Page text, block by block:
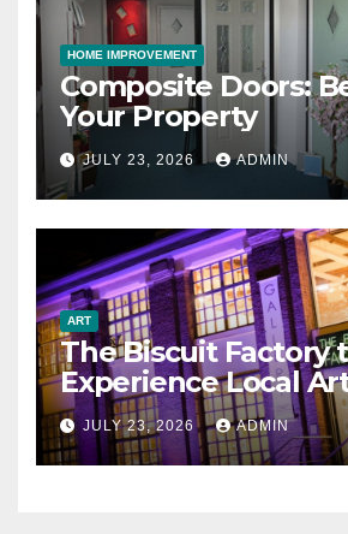
HOME IMPROVEMENT
Composite Doors:
Your Property
JULY 23, 2026 ADMIN
ART
The Biscuit Factory
Experience Local
JULY 23, 2026 ADMIN